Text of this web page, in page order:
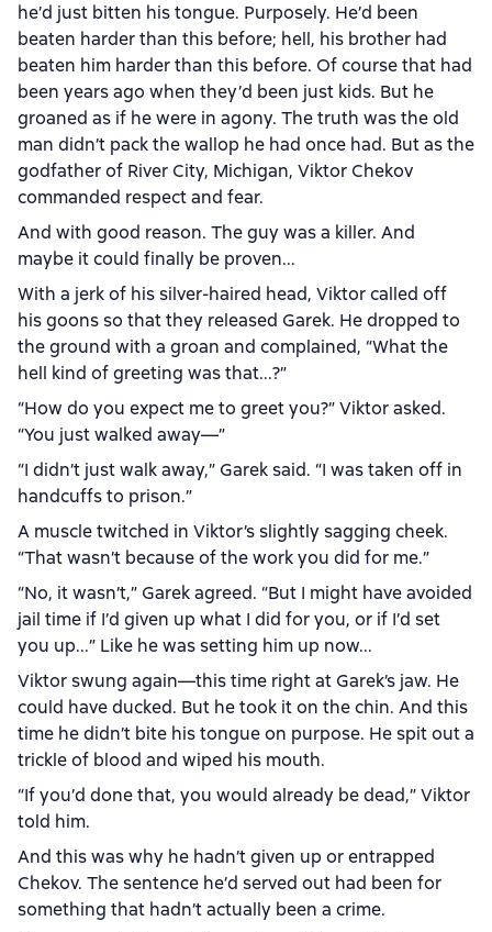
he’d just bitten his tongue. Purposely. He’d been
beaten harder than this before; hell, his brother had
beaten him harder than this before. Of course that had
been years ago when they’d been just kids. But he
groaned as if he were in agony. The truth was the old
man didn’t pack the wallop he had once had. But as the
godfather of River City, Michigan, Viktor Chekov
commanded respect and fear.
And with good reason. The guy was a killer. And
maybe it could finally be proven...
With a jerk of his silver-haired head, Viktor called off
his goons so that they released Garek. He dropped to
the ground with a groan and complained, “What the
hell kind of greeting was that...?”
“How do you expect me to greet you?” Viktor asked.
“You just walked away—”
“I didn’t just walk away,” Garek said. “I was taken off in
handcuffs to prison.”
A muscle twitched in Viktor’s slightly sagging cheek.
“That wasn’t because of the work you did for me.”
“No, it wasn’t,” Garek agreed. “But I might have avoided
jail time if I’d given up what I did for you, or if I’d set
you up...” Like he was setting him up now...
Viktor swung again—this time right at Garek’s jaw. He
could have ducked. But he took it on the chin. And this
time he didn’t bite his tongue on purpose. He spit out a
trickle of blood and wiped his mouth.
“If you’d done that, you would already be dead,” Viktor
told him.
And this was why he hadn’t given up or entrapped
Chekov. The sentence he’d served out had been for
something that hadn’t actually been a crime.